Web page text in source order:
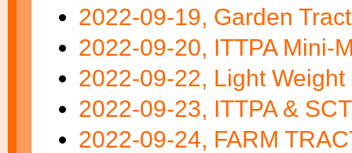
2022-09-19, Garden
2022-09-20, ITTPA Mini-
2022-09-22, Light
2022-09-23, ITTPA &
2022-09-24, FARM